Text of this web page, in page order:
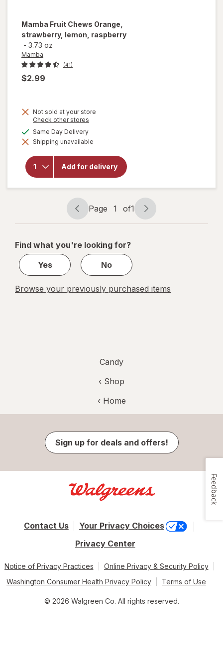
Mamba Fruit Chews Orange,
strawberry, lemon, raspberry
- 3.73 oz
Mamba
(41)
$2.99
Not sold at your store
Check other stores
dialog
Same Day Deliveryavailable
Shipping unavailable
Add for delivery
will open
overlay for
Fruit
Chews
raspberry
Page
navigation
Page 1 of1
Page
1
1
Find what you're looking for?
Yes
No
Browse your previously purchased items
Candy
‹ Shop
‹ Home
Sign up for deals and offers!
Contact Us
Your Privacy Choices
Privacy Center
Notice of Privacy Practices
Online Privacy & Security Policy
Washington Consumer Health Privacy Policy
Terms of Use
© 2026 Walgreen Co. All rights reserved.
Feedback